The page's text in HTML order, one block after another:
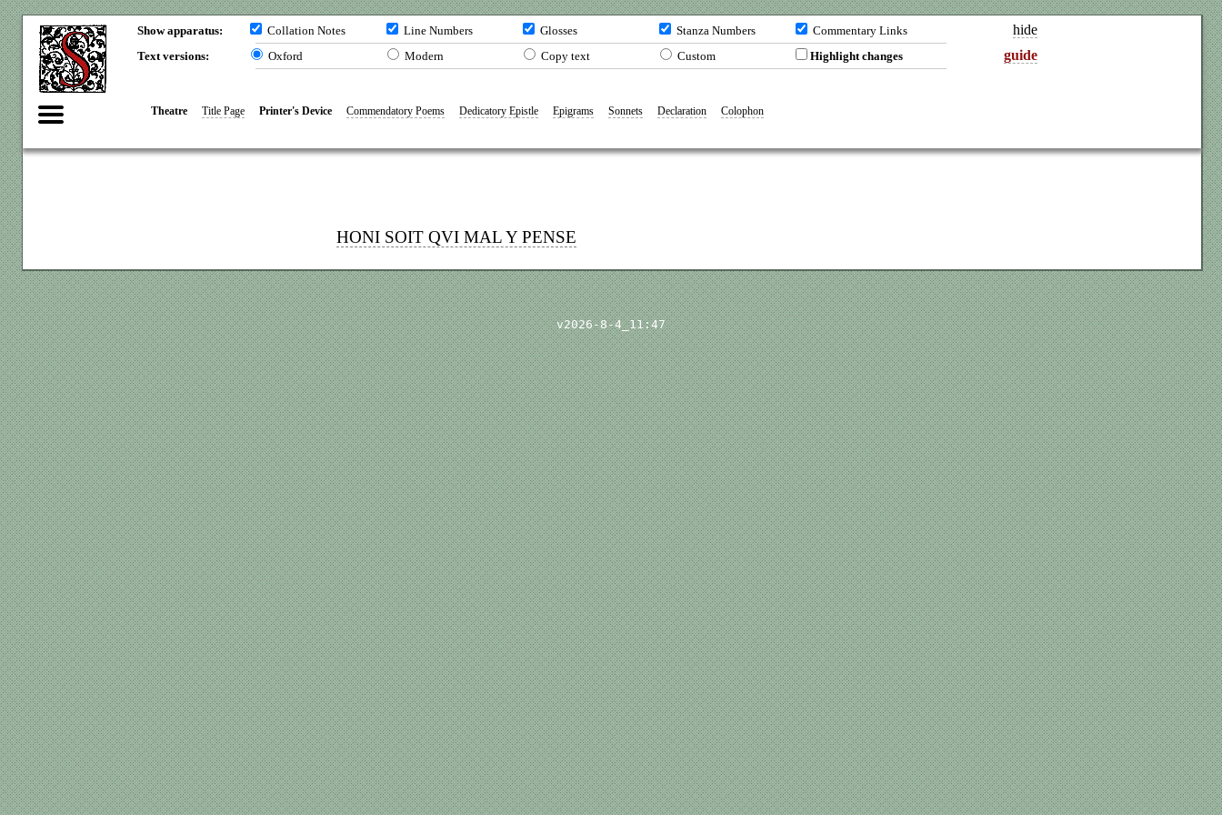
Show apparatus: Collation Notes Line Numbers Glosses Stanza Numbers Commentary Links hide
Text versions: Oxford Modern Copy text Custom Highlight changes guide
Theatre Title Page Printer's Device Commendatory Poems Dedicatory Epistle Epigrams Sonnets Declaration Colophon
HONI SOIT QVIMAL Y PENSE
A1v
v2026-8-4_11:47